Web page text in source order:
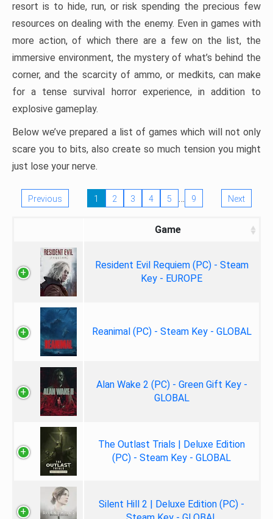
resort is to hide, run, or risk spending the precious few
resources on dealing with the enemy. Even in games with
more action, of which there are a few on the list, the
immersive environment, the mystery of what’s behind the
corner, and the scarcity of ammo, or medkits, can make
for a tense survival horror experience, in addition to
explosive gameplay.
Below we’ve prepared a list of games which will not only
scare you to bits, also create so much tension you might
just lose your nerve.
Previous 1 2 3 4 5 … 9 Next
Game
Resident Evil Requiem (PC) - Steam
Key - EUROPE
Reanimal (PC) - Steam Key - GLOBAL
Alan Wake 2 (PC) - Green Gift Key -
GLOBAL
The Outlast Trials | Deluxe Edition
(PC) - Steam Key - GLOBAL
Silent Hill 2 | Deluxe Edition (PC) -